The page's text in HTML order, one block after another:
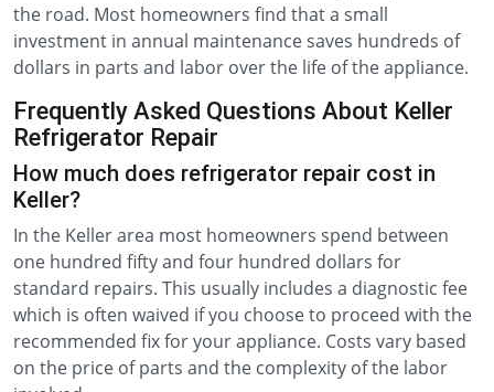
the road. Most homeowners find that a small
investment in annual maintenance saves hundreds of
dollars in parts and labor over the life of the appliance.
Frequently Asked Questions About Keller
Refrigerator Repair
How much does refrigerator repair cost in
Keller?
In the Keller area most homeowners spend between
one hundred fifty and four hundred dollars for
standard repairs. This usually includes a diagnostic fee
which is often waived if you choose to proceed with the
recommended fix for your appliance. Costs vary based
on the price of parts and the complexity of the labor